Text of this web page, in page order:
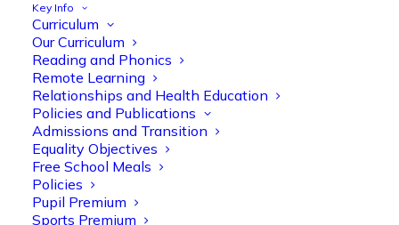
Key Info
Curriculum
Our Curriculum
Reading and Phonics
Remote Learning
Relationships and Health Education
Policies and Publications
Admissions and Transition
Equality Objectives
Free School Meals
Policies
Pupil Premium
Sports Premium